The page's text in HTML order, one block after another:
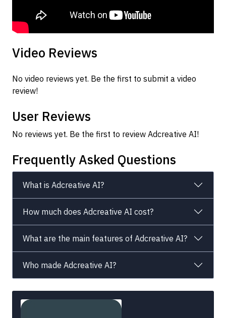
Video Reviews
No video reviews yet. Be the first to submit a video
review!
User Reviews
No reviews yet. Be the first to review Adcreative AI!
Frequently Asked Questions
What is Adcreative AI?
How much does Adcreative AI cost?
What are the main features of Adcreative AI?
Who made Adcreative AI?